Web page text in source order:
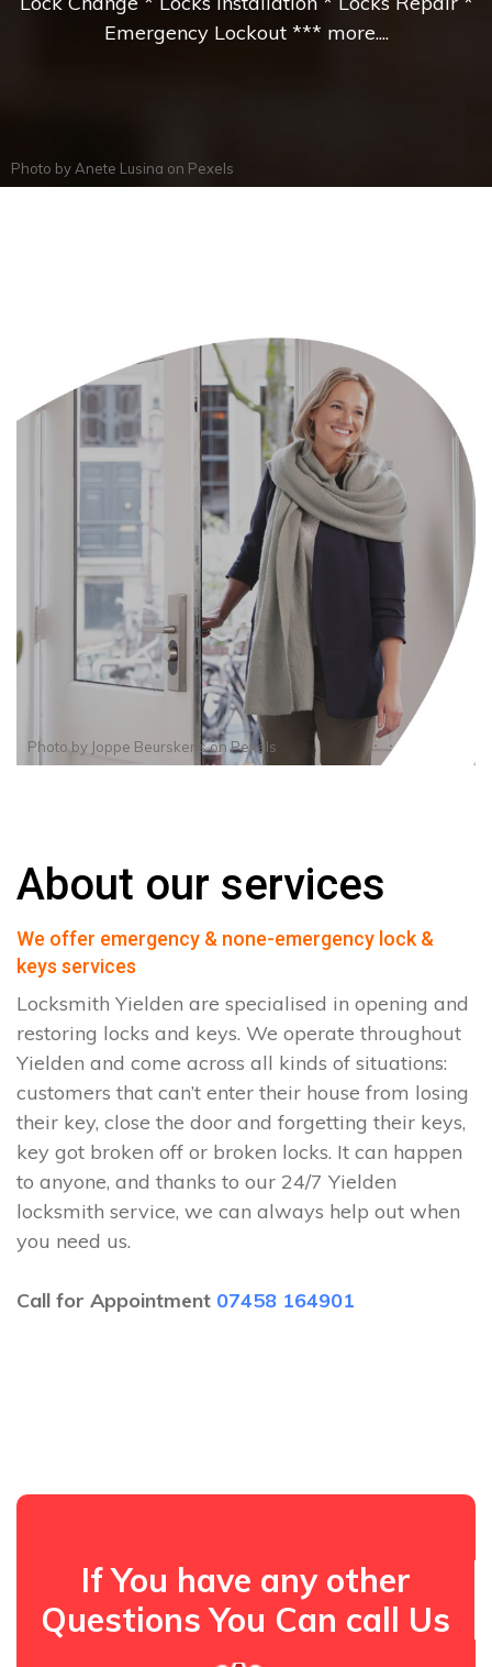
Emergency Lockout *** more....
Photo by Anete Lusina on Pexels
Photo by Joppe BeurskensonPexels
About our services
We offer emergency & none-emergency lock &
keys services
Locksmith Yielden are specialised in opening and
restoring locks and keys. We operate throughout
Yielden and come across all kinds of situations:
customers that can’t enter their house from losing
their key, close the door and forgetting their keys,
key got broken off or broken locks. It can happen
to anyone, and thanks to our 24/7 Yielden
locksmith service, we can always help out when
you need us.
Call for Appointment 07458 164901
If You have any other
Questions You Can call Us